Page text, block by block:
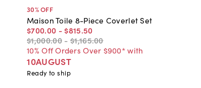
30% OFF
Maison Toile 8-Piece Coverlet Set
$700.00 - $815.50
$1,000.00 - $1,165.00
10% Off Orders Over $900* with
10AUGUST
Ready to ship